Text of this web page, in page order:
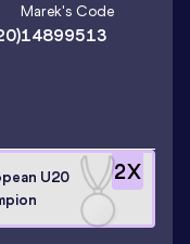
Marek's Code
14899513
2X
U20